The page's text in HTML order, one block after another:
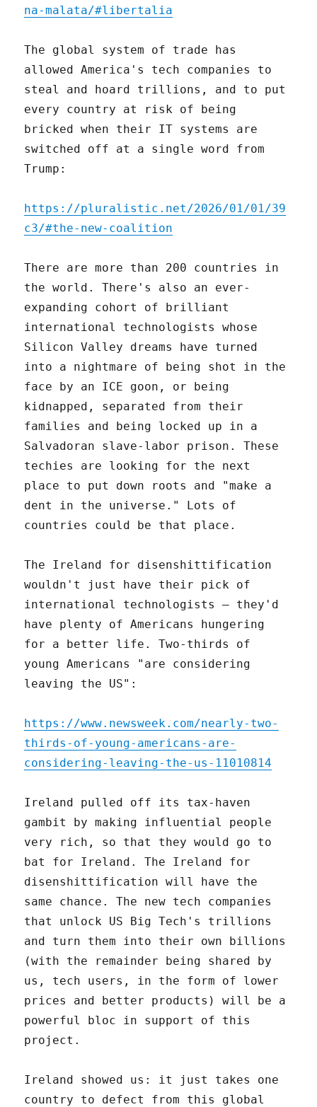
na-malata/#libertalia
The global system of trade has
allowed America's tech companies to
steal and hoard trillions, and to put
every country at risk of being
bricked when their IT systems are
switched off at a single word from
Trump:
https://pluralistic.net/2026/01/01/39
c3/#the-new-coalition
There are more than 200 countries in
the world. There's also an ever-
expanding cohort of brilliant
international technologists whose
Silicon Valley dreams have turned
into a nightmare of being shot in the
face by an ICE goon, or being
kidnapped, separated from their
families and being locked up in a
Salvadoran slave-labor prison. These
techies are looking for the next
place to put down roots and "make a
dent in the universe." Lots of
countries could be that place.
The Ireland for disenshittification
wouldn't just have their pick of
international technologists – they'd
have plenty of Americans hungering
for a better life. Two-thirds of
young Americans "are considering
leaving the US":
https://www.newsweek.com/nearly-two-
thirds-of-young-americans-are-
considering-leaving-the-us-11010814
Ireland pulled off its tax-haven
gambit by making influential people
very rich, so that they would go to
bat for Ireland. The Ireland for
disenshittification will have the
same chance. The new tech companies
that unlock US Big Tech's trillions
and turn them into their own billions
(with the remainder being shared by
us, tech users, in the form of lower
prices and better products) will be a
powerful bloc in support of this
project.
Ireland showed us: it just takes one
country to defect from this global